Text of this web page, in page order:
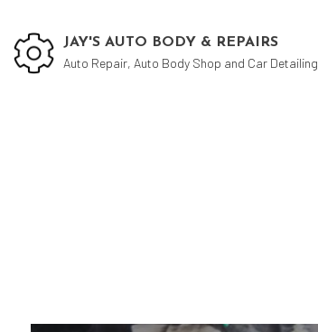
JAY'S AUTO BODY & REPAIRS
Auto Repair, Auto Body Shop and Car Detailing